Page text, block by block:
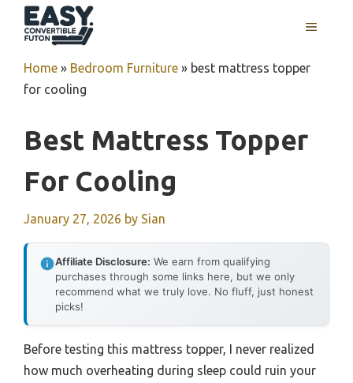
MENU
Home » Bedroom Furniture » best mattress topper
for cooling
Best Mattress Topper
For Cooling
January 27, 2026 by Sian
Affiliate Disclosure: We earn from qualifying
purchases through some links here, but we only
recommend what we truly love. No fluff, just honest
picks!
Before testing this mattress topper, I never realized
how much overheating during sleep could ruin your